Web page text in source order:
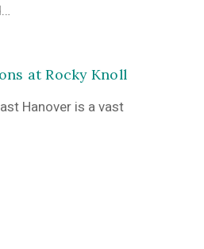
at Rocky Knoll
Hanover is a vast